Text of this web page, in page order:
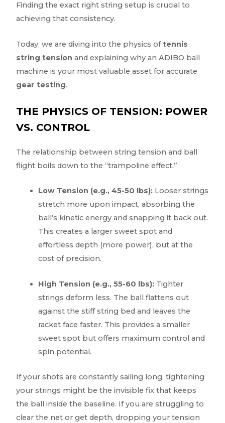
Finding the exact right string setup is crucial to
achieving that consistency.
Today, we are diving into the physics oftennis
string tension and explaining why an ADIBO ball
machine is your most valuable asset for accurate
gear testing.
THE PHYSICS OF TENSION: POWER
VS. CONTROL
The relationship between string tension and ball
flight boils down to the “trampoline effect.”
Low Tension (e.g., 45-50 lbs): Looser strings
stretch more upon impact, absorbing the
ball’s kinetic energy and snapping it back out.
This creates a larger sweet spot and
effortless depth (more power), but at the
cost of precision.
High Tension (e.g., 55-60 lbs): Tighter
strings deform less. The ball flattens out
against the stiff string bed and leaves the
racket face faster. This provides a smaller
sweet spot but offers maximum control and
spin potential.
If your shots are constantly sailing long, tightening
your strings might be the invisible fix that keeps
the ball inside the baseline. If you are struggling to
clear the net or get depth, dropping your tension